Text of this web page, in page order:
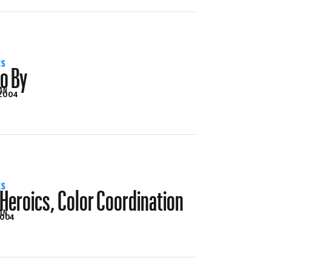
By
Color Coordination